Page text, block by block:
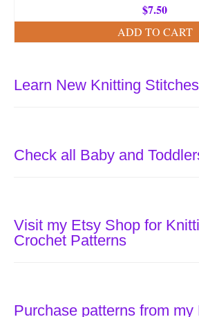
$7.50
ADD TO CART
Learn New Knitting Stitches
Check all Baby and
Visit my Etsy Shop for
Crochet Patterns
Purchase patterns from my